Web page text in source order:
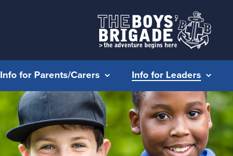
Info for Parents/Carers Info for Leaders